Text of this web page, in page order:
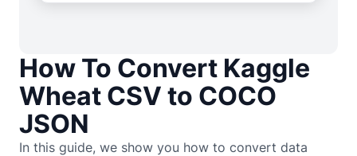
How To Convert Kaggle
Wheat CSV to COCO
JSON
In this guide, we show you how to convert data